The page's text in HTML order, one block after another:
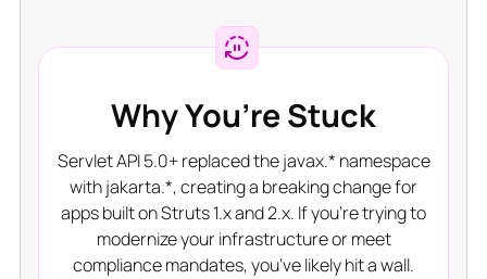
Why You’re Stuck
Servlet API 5.0+ replaced the javax.* namespace
with jakarta.*, creating a breaking change for
apps built on Struts 1.x and 2.x. If you’re trying to
modernize your infrastructure or meet
compliance mandates, you’ve likely hit a wall.